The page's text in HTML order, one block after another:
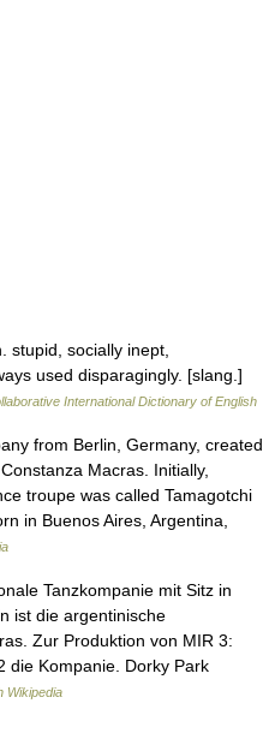
socially inept,
used disparagingly. [slang.]
International Dictionary of English
from Berlin, Germany, created
Macras. Initially,
troupe was called Tamagotchi
in Buenos Aires, Argentina,
Tanzkompanie mit Sitz in
ist die argentinische
Zur Produktion von MIR 3:
die Kompanie. Dorky Park
Wikipedia